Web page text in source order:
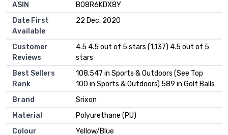
ASIN
‎B08R6KDX8Y
Date First
Available
22 Dec. 2020
Customer
Reviews
4.5 4.5 out of 5 stars (1,137) 4.5 out of 5
stars
Best Sellers
Rank
108,547 in Sports & Outdoors (See Top
100 in Sports & Outdoors) 589 in Golf Balls
Brand
Srixon
Material
Polyurethane (PU)
Colour
Yellow/Blue